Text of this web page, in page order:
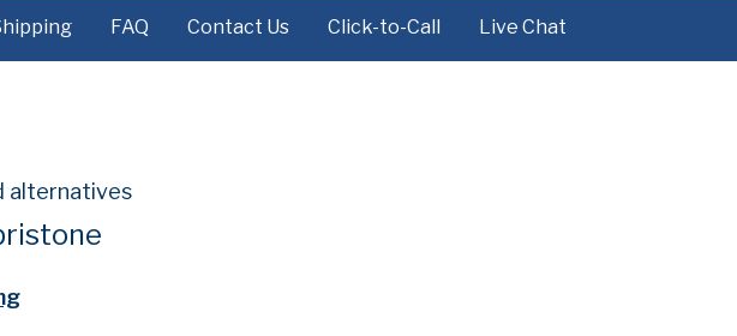
FAQ Contact Us Click-to-Call Live Chat
alternatives